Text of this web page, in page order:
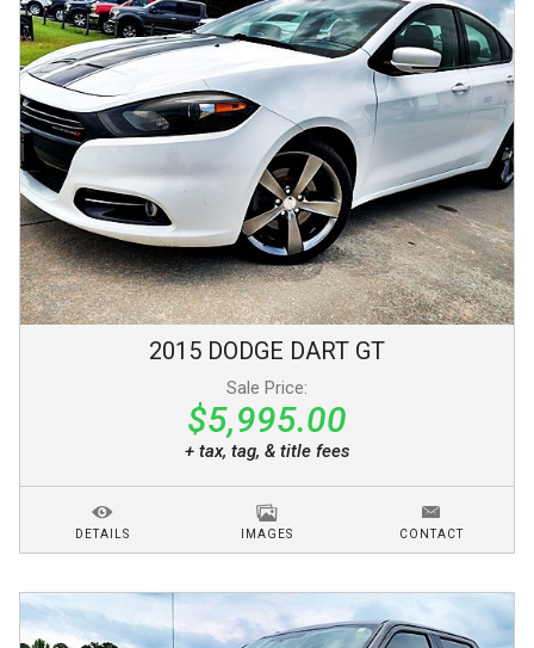
2015 DODGE DART GT
Sale Price:
$5,995.00
+ tax, tag, & title fees
DETAILS IMAGES CONTACT